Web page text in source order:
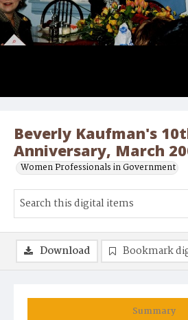
Beverly Kaufman's
Anniversary, March
Women Professionals in Government
Summary
Download Bookmark